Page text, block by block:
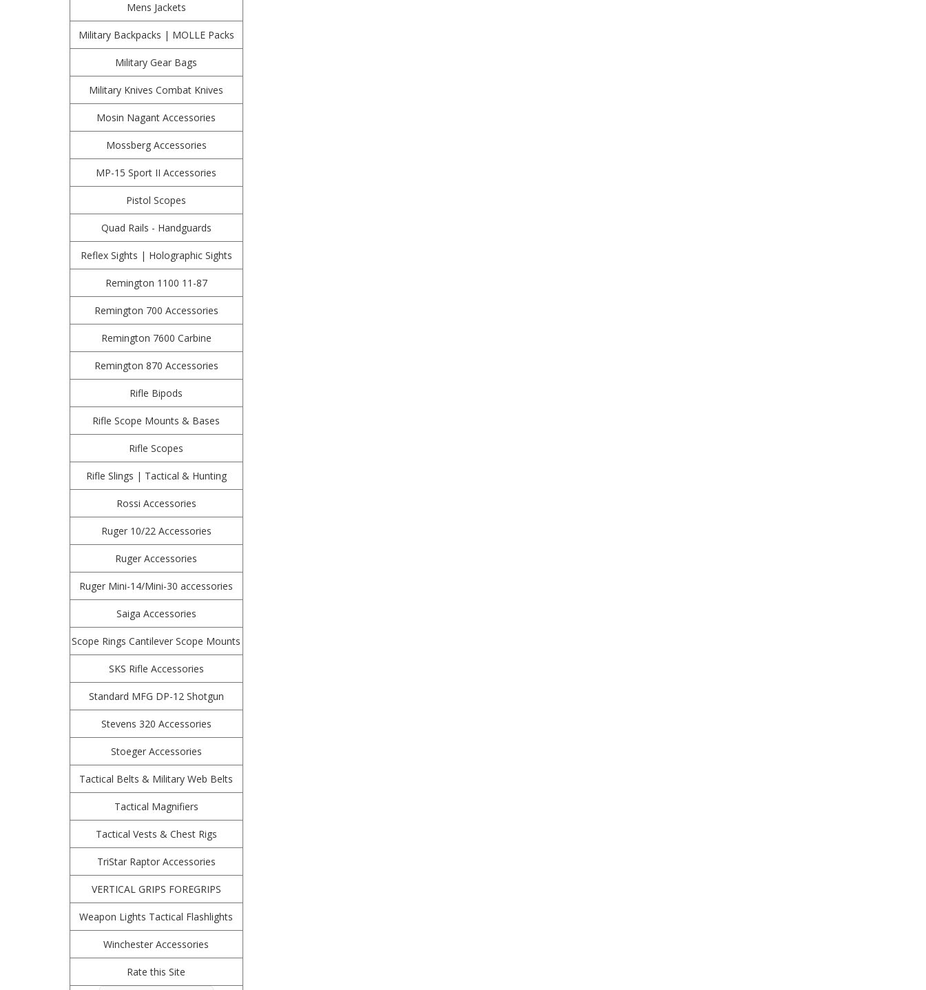
Mens Jackets
Military Backpacks | MOLLE Packs
Military Gear Bags
Military Knives Combat Knives
Mosin Nagant Accessories
Mossberg Accessories
MP-15 Sport II Accessories
Pistol Scopes
Quad Rails - Handguards
Reflex Sights | Holographic Sights
Remington 1100 11-87
Remington 700 Accessories
Remington 7600 Carbine
Remington 870 Accessories
Rifle Bipods
Rifle Scope Mounts & Bases
Rifle Scopes
Rifle Slings | Tactical & Hunting
Rossi Accessories
Ruger 10/22 Accessories
Ruger Accessories
Ruger Mini-14/Mini-30 accessories
Saiga Accessories
Scope Rings Cantilever Scope Mounts
SKS Rifle Accessories
Standard MFG DP-12 Shotgun
Stevens 320 Accessories
Stoeger Accessories
Tactical Belts & Military Web Belts
Tactical Magnifiers
Tactical Vests & Chest Rigs
TriStar Raptor Accessories
VERTICAL GRIPS FOREGRIPS
Weapon Lights Tactical Flashlights
Winchester Accessories
Rate this Site